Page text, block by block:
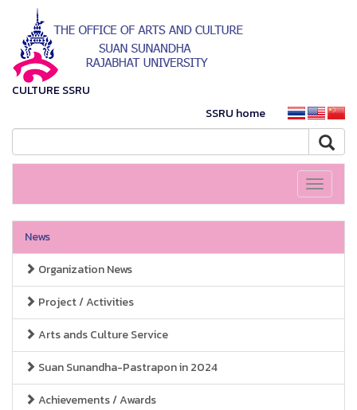
CULTURE SSRU
SSRU home
Toggle
News
Organization News
Project / Activities
Arts ands Culture Service
Suan Sunandha-Pastrapon in 2024
Achievements / Awards